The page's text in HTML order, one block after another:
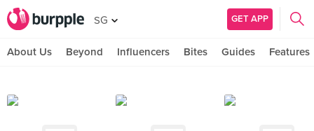
SG GET APP
About Us Beyond Influencers Bites Guides Features